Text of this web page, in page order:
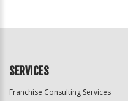
SERVICES
Franchise Consulting Services